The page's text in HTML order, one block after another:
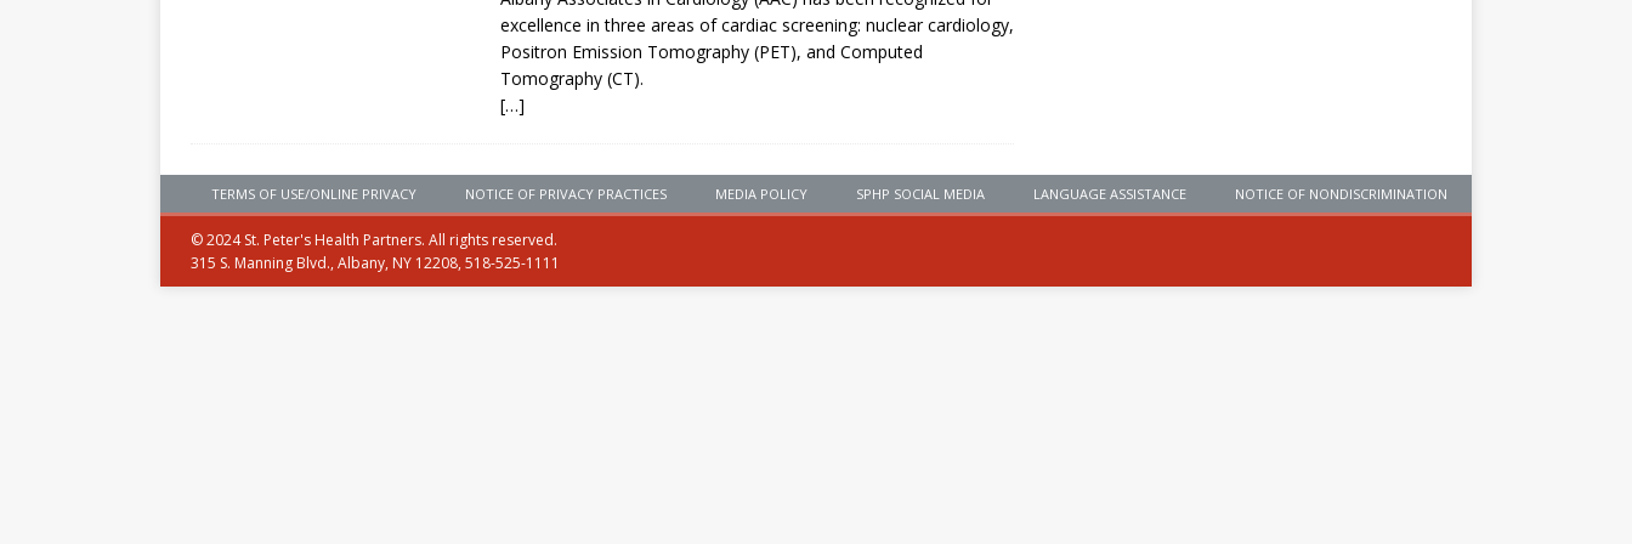
excellence in three areas of cardiac screening: nuclear cardiology,
Positron Emission Tomography (PET), and Computed
Tomography (CT).
[…]
TERMS OF USE/ONLINE PRIVACY NOTICE OF PRIVACY PRACTICES MEDIA POLICY SPHP SOCIAL MEDIA LANGUAGE ASSISTANCE NOTICE OF NONDISCRIMINATION
© 2024 St. Peter's Health Partners. All rights reserved.
315 S. Manning Blvd., Albany, NY 12208, 518-525-1111